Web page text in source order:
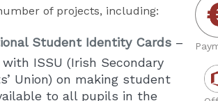
of projects, including:
Student Identity Cards –
with ISSU (Irish Secondary
Union) on making student
to all pupils in the